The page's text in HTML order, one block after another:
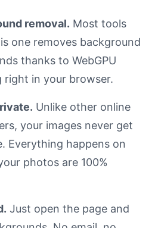
removal. Most tools
one removes background
thanks to WebGPU
in your browser.
Unlike other online
your images never get
Everything happens on
photos are 100%
Just open the page and